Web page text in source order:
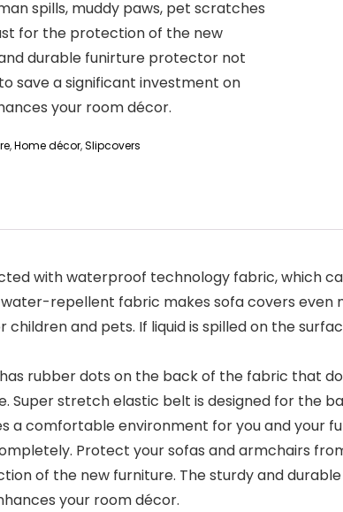
spills, muddy paws, pet scratches
for the protection of the new
durable funirture protector not
save a significant investment on
your room décor.
,Home décor,Slipcovers
with waterproof technology fabric, which
repellent fabric makes sofa covers
and pets. If liquid is spilled on the
rubber dots on the back of the fabric that
Super stretch elastic belt is designed for the
a comfortable environment for you and your
Protect your sofas and armchairs
of the new furniture. The sturdy and
your room décor.